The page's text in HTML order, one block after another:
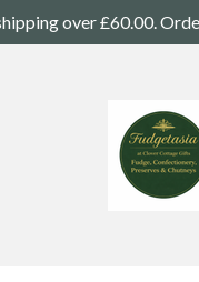
over £60.00.